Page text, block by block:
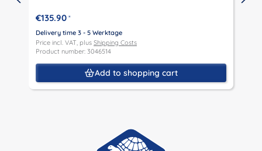
€135.90 *
Delivery time 3 - 5 Werktage
Price incl. VAT, plus Shipping Costs
Product number: 3046514
Add to shopping cart